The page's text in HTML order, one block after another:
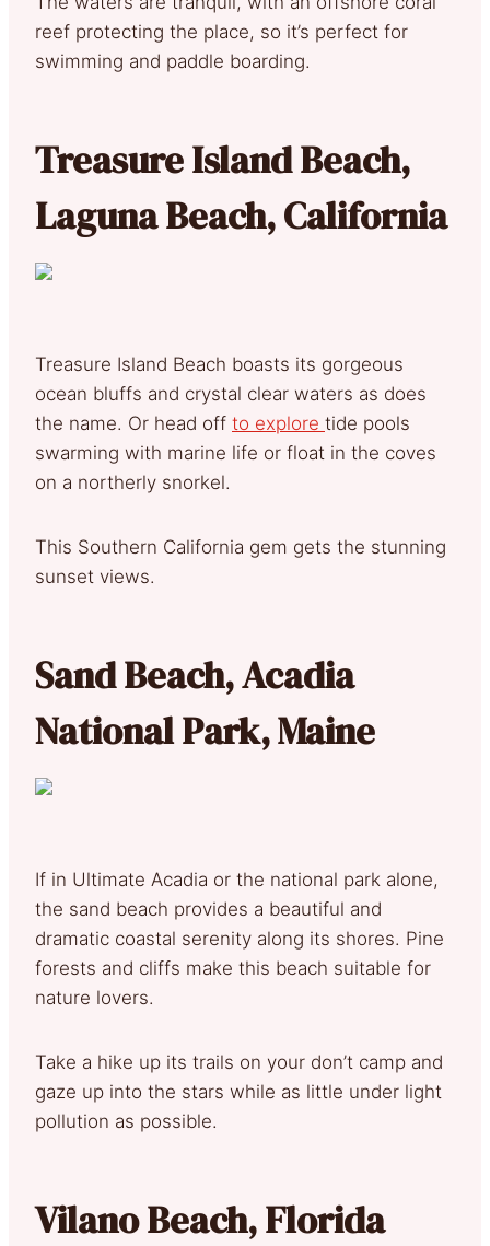
reef protecting the place, so it’s perfect for
swimming and paddle boarding.
Treasure Island Beach,
Laguna Beach, California
Treasure Island Beach boasts its gorgeous
ocean bluffs and crystal clear waters as does
the name. Or head off to explore tide pools
swarming with marine life or float in the coves
on a northerly snorkel.
This Southern California gem gets the stunning
sunset views.
Sand Beach, Acadia
National Park, Maine
If in Ultimate Acadia or the national park alone,
the sand beach provides a beautiful and
dramatic coastal serenity along its shores. Pine
forests and cliffs make this beach suitable for
nature lovers.
Take a hike up its trails on your don’t camp and
gaze up into the stars while as little under light
pollution as possible.
Vilano Beach, Florida